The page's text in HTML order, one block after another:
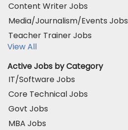
Content Writer Jobs
Media/Journalism/Events Jobs
Teacher Trainer Jobs
View All
Active Jobs by Category
IT/Software Jobs
Core Technical Jobs
Govt Jobs
MBA Jobs